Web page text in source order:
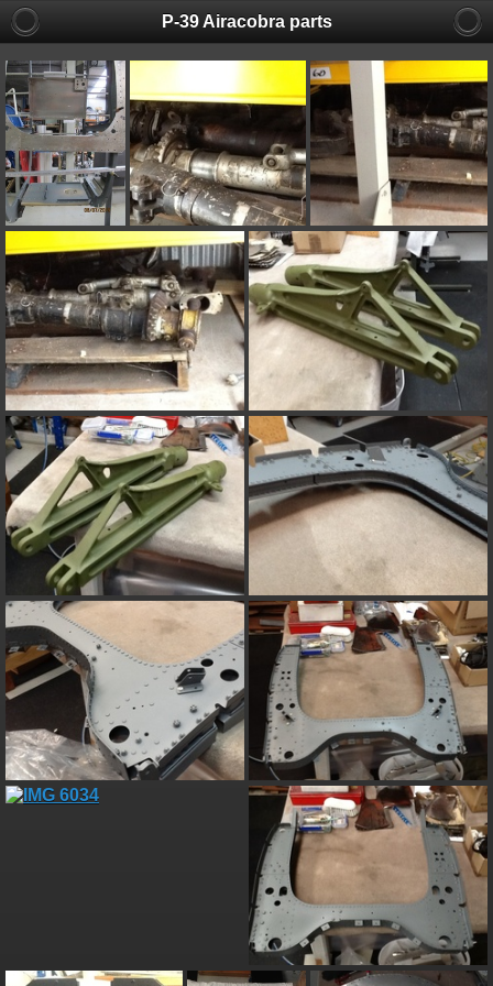
P-39 Airacobra parts